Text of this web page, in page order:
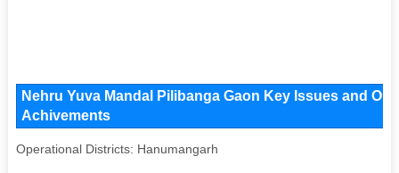
Nehru Yuva Mandal Pilibanga Gaon Key Issues and
Achivements
Operational Districts: Hanumangarh